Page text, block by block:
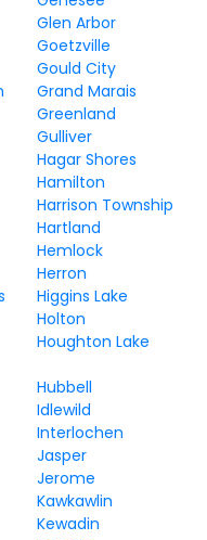
Glen Arbor
Goetzville
Gould City
Grand Marais
Greenland
Gulliver
Hagar Shores
Hamilton
Harrison Township
Hartland
Hemlock
Herron
Higgins Lake
Holton
Houghton Lake
Hubbell
Idlewild
Interlochen
Jasper
Jerome
Kawkawlin
Kewadin